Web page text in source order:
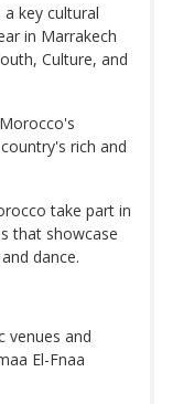
key cultural
in Marrakech
Culture, and
rich and
take part in
that showcase
dance.
venues and
El-Fnaa